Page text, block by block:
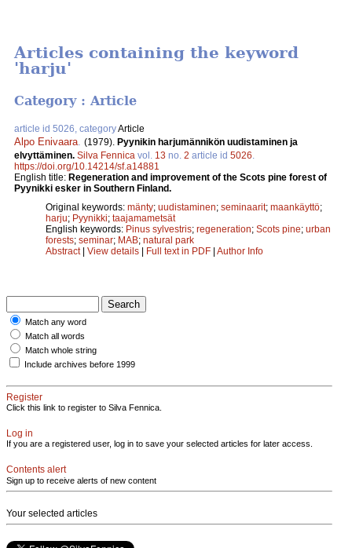
Articles containing the keyword
'harju'
Category : Article
article id 5026, categoryArticle
Alpo Enivaara (1979). Pyynikin harjumännikön uudistaminen ja
elvyttäminen. Silva Fennica vol. 13 no. 2 article id 5026
https://doi.org/10.14214/sf.a14881
English title: Regeneration and improvement of the Scots pine forest of
Pyynikki esker in Southern Finland.
Original keywords: mänty; uudistaminen; seminaarit; maankäyttö;
harju; Pyynikki; taajamametsät
English keywords: Pinus sylvestris; regeneration; Scots pine; urban
forests; seminar; MAB; natural park
Abstract| View details | Full text in PDF | Author Info
Match any word
Match all words
Match whole string
Include archives before 1999
Register
Click this link to register to Silva Fennica.
Log in
If you are a registered user, log in to save your selected articles for later access.
Contents alert
Sign up to receive alerts of new content
Your selected articles